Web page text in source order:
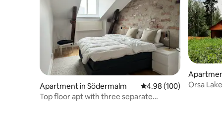
Apartment in Södermalm 4.98 out of 5 average
4.98 (100)
Top floor apt with three separate
Orsa